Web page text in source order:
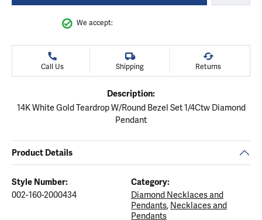
We accept:
Call Us Shipping Returns
Description:
14K White Gold Teardrop W/Round Bezel Set 1/4Ctw Diamond
Pendant
Product Details
Style Number:
002-160-2000434
Category:
Diamond Necklaces and
Pendants, Necklaces and
Pendants